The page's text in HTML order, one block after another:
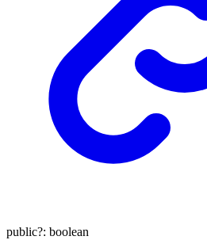
public?: boolean